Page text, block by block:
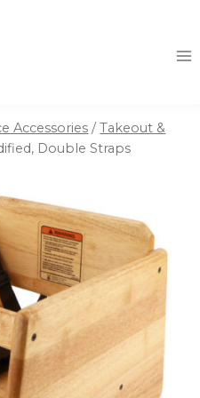
Accessories / Takeout &
Double Straps